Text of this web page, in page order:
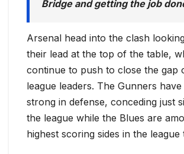
Bridge and getting the job
Arsenal head into the clash
their lead at the top of the table,
continue to push to close the gap
league leaders. The Gunners
strong in defense, conceding just
the league while the Blues are
highest scoring sides in the league